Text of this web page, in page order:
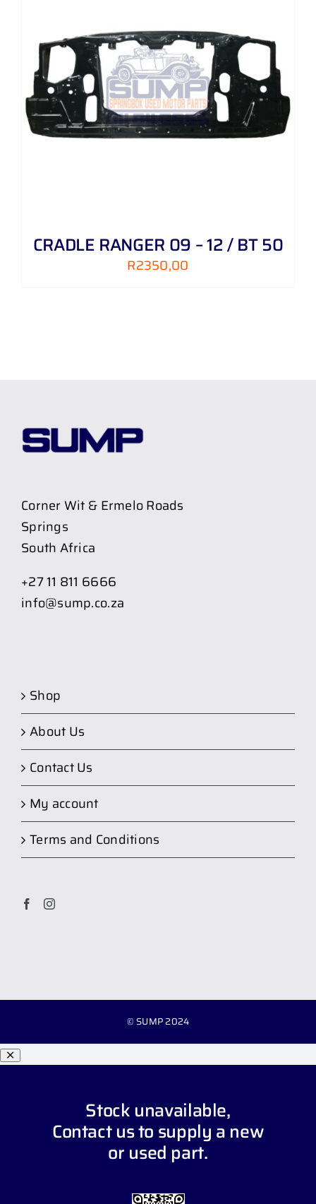
CRADLE RANGER 09 – 12 / BT 50
R2350,00
Corner Wit & Ermelo Roads
Springs
South Africa
+27 11 811 6666
info@sump.co.za
Shop
About Us
Contact Us
My account
Terms and Conditions
© SUMP 2024
Stock unavailable,
Contact usto supply a new
or used part.